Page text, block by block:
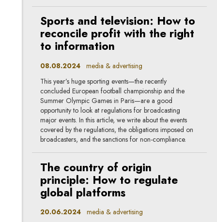
Sports and television: How to
reconcile profit with the right
to information
08.08.2024 media & advertising
This year’s huge sporting events—the recently
concluded European football championship and the
Summer Olympic Games in Paris—are a good
opportunity to look at regulations for broadcasting
major events. In this article, we write about the events
covered by the regulations, the obligations imposed on
broadcasters, and the sanctions for non-compliance.
The country of origin
principle: How to regulate
global platforms
20.06.2024 media & advertising